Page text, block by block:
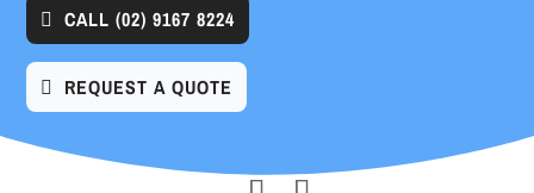
CALL(02) 9167 8224
REQUEST A QUOTE